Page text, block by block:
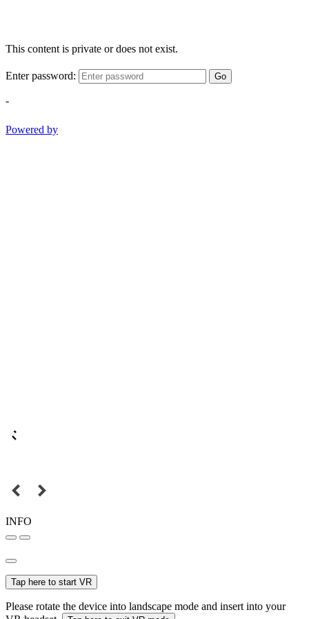
This content is private or does not exist.
Enter password: Go
-
Powered by
INFO
Tap here to start VR
Please rotate the device into landscape mode and insert into your